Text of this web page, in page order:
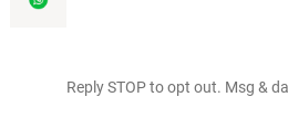
Reply STOP to opt out. Msg &